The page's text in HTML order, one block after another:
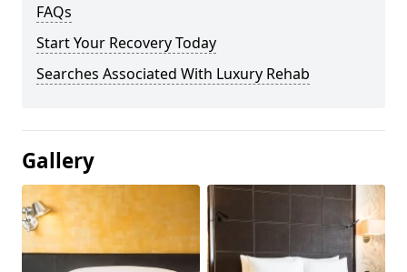
FAQs
Start Your Recovery Today
Searches Associated With Luxury Rehab
Gallery